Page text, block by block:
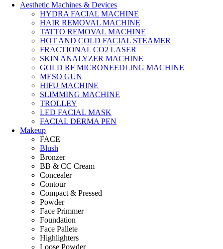
Aesthetic Machines & Devices
HYDRA FACIAL MACHINE
HAIR REMOVAL MACHINE
TATTO REMOVAL MACHINE
HOT AND COLD FACIAL STEAMER
FRACTIONAL CO2 LASER
SKIN ANALYZER MACHINE
GOLD RF MICRONEEDLING MACHINE
MESO GUN
HIFU MACHINE
SLIMMING MACHINE
TROLLEY
LED FACIAL MASK
FACIAL DERMA PEN
Makeup
FACE
Blush
Bronzer
BB & CC Cream
Concealer
Contour
Compact & Pressed
Powder
Face Primmer
Foundation
Face Pallete
Highlighters
Loose Powder